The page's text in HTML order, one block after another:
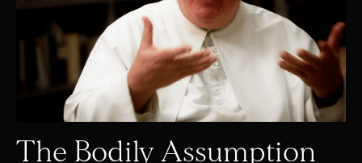
The Bodily Assumption